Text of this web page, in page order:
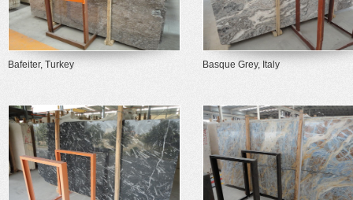
Bafeiter, Turkey Basque Grey, Italy